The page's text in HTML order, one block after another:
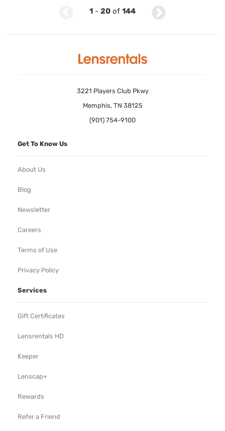
1 - 20 of 144
3221 Players Club Pkwy
Memphis, TN 38125
(901) 754-9100
Get To Know Us
About Us
Blog
Newsletter
Careers
Terms of Use
Privacy Policy
Services
Gift Certificates
Lensrentals HD
Keeper
Lenscap+
Rewards
Refer a Friend